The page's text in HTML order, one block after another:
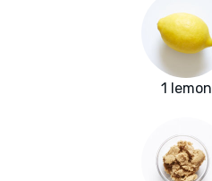
1 lemon